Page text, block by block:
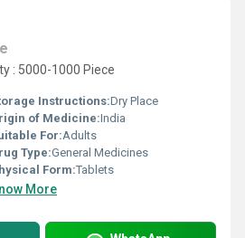
: 5000-1000 Piece
Instructions:Dry Place
of Medicine:India
For:Adults
Type:General Medicines
Form:Tablets
More